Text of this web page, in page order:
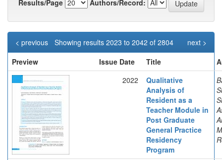
Results/Page
Authors/Record:
Showing results 2023 to 2042 of 2804
< previous
next >
Preview
Issue Date Title
2022
Qualitative
Analysis of
Resident as a
Teacher Module in
Post Graduate
General Practice
Residency
Program